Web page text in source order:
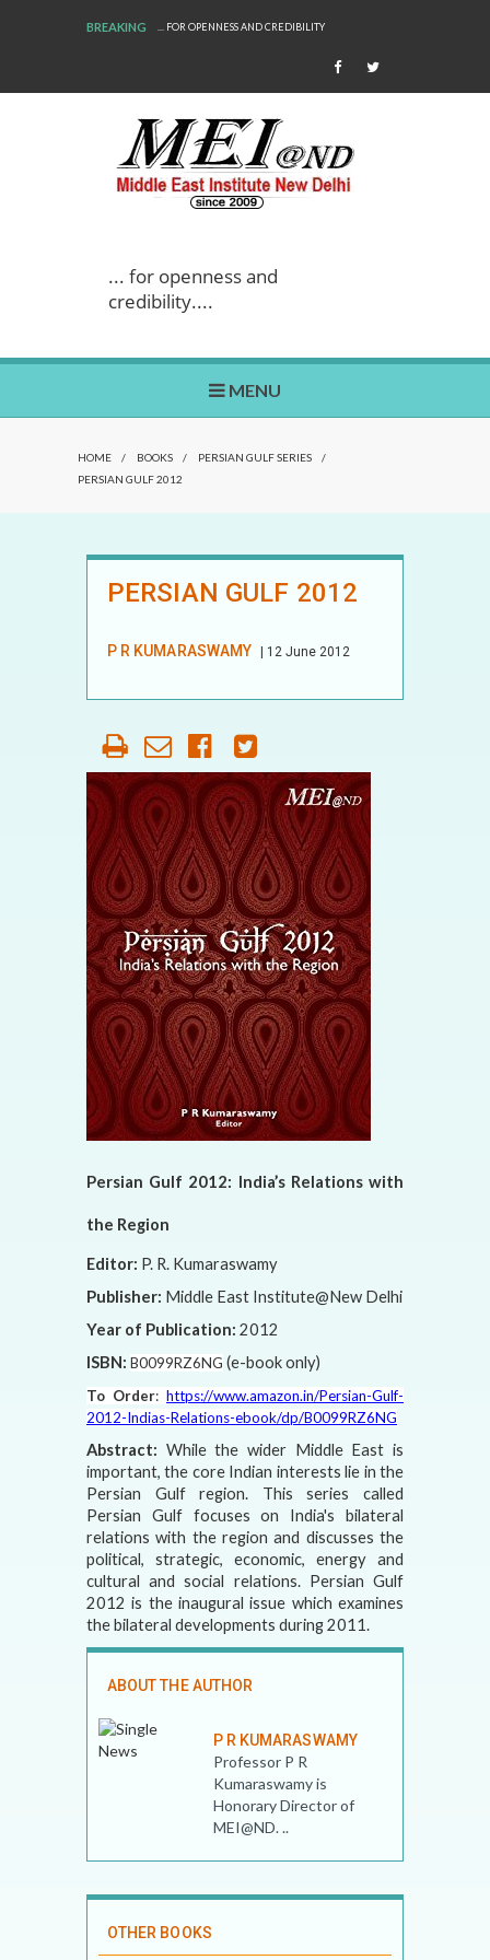
BREAKING ... FOR OPENNESS AND CREDIBILITY
... for openness and
credibility....
MENU
HOME / BOOKS / PERSIAN GULF SERIES
/
PERSIAN GULF 2012
PERSIAN GULF 2012
P R KUMARASWAMY | 12 June 2012
Persian Gulf 2012: India’s Relations with
the Region
Editor: P. R. Kumaraswamy
Publisher: Middle East Institute@New Delhi
Year of Publication: 2012
ISBN: B0099RZ6NG (e-book only)
To Order: https://www.amazon.in/Persian-Gulf-
2012-Indias-Relations-ebook/dp/B0099RZ6NG
Abstract: While the wider Middle East is
important, the core Indian interests lie in the
Persian Gulf region. This series called
Persian Gulf focuses on India's bilateral
relations with the region and discusses the
political, strategic, economic, energy and
cultural and social relations. Persian Gulf
2012 is the inaugural issue which examines
the bilateral developments during 2011.
ABOUT THE AUTHOR
P R KUMARASWAMY
Professor P R
Kumaraswamy is
Honorary Director of
MEI@ND. ..
OTHER BOOKS